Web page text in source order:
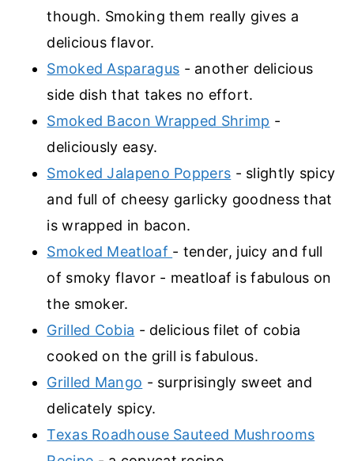
though. Smoking them really gives a
delicious flavor.
Smoked Asparagus - another delicious
side dish that takes no effort.
Smoked Bacon Wrapped Shrimp -
deliciously easy.
Smoked Jalapeno Poppers - slightly spicy
and full of cheesy garlicky goodness that
is wrapped in bacon.
Smoked Meatloaf - tender, juicy and full
of smoky flavor - meatloaf is fabulous on
the smoker.
Grilled Cobia - delicious filet of cobia
cooked on the grill is fabulous.
Grilled Mango - surprisingly sweet and
delicately spicy.
Texas Roadhouse Sauteed Mushrooms